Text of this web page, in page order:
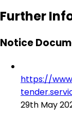
Further
Notice
https://
29th May